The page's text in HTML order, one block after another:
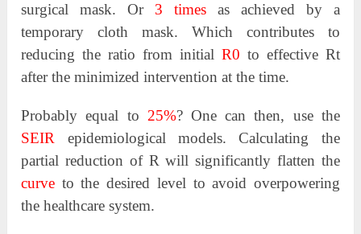
surgical mask. Or 3 times as achieved by a
temporary cloth mask. Which contributes to
reducing the ratio from initial R0 to effective Rt
after the minimized intervention at the time.
Probably equal to 25%? One can then, use the
SEIR epidemiological models. Calculating the
partial reduction of R will significantly flatten the
curve to the desired level to avoid overpowering
the healthcare system.